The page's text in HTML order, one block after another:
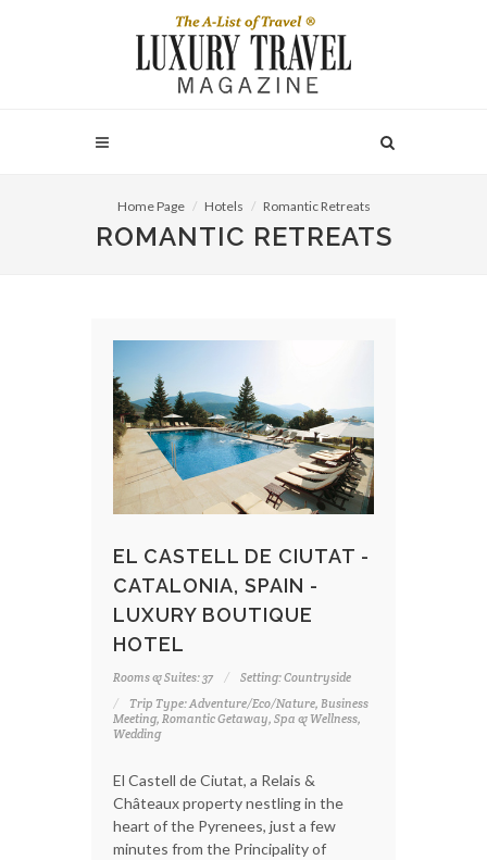
Home Page Hotels Romantic Retreats
ROMANTIC RETREATS
EL CASTELL DE CIUTAT -
CATALONIA, SPAIN -
LUXURY BOUTIQUE
HOTEL
Rooms & Suites: 37
Setting: Countryside
Trip Type: Adventure/Eco/Nature, Business
Meeting, Romantic Getaway, Spa & Wellness,
Wedding
El Castell de Ciutat, a Relais &
Châteaux property nestling in the
heart of the Pyrenees, just a few
minutes from the Principality of